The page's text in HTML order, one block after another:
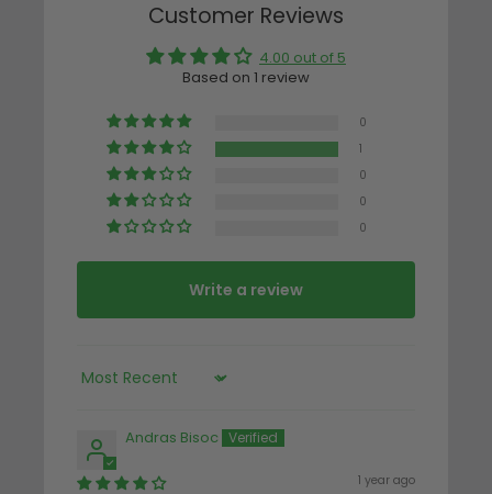
Customer Reviews
4.00 out of 5
Based on 1 review
0
1
0
0
0
Write a review
Sort by
Andras Bisoc
1 year ago